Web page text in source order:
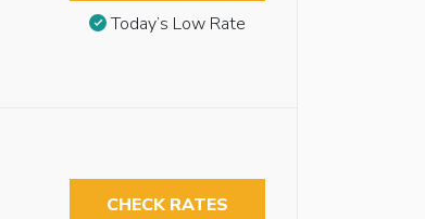
Today’s Low Rate
CHECK RATES